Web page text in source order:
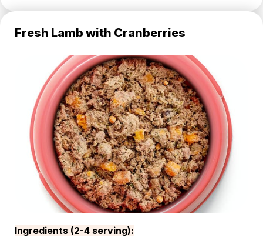
Fresh Lamb with Cranberries
Ingredients (2-4 serving):